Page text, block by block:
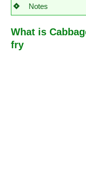
Notes
What is
fry